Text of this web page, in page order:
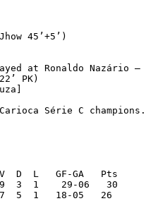
45’+5’)
at Ronaldo Nazário
PK)
Série C champions.